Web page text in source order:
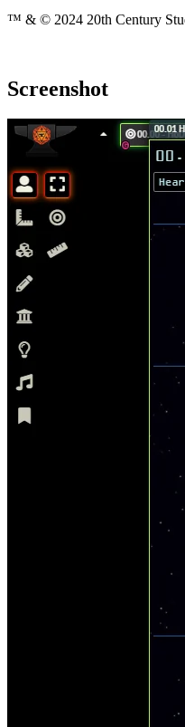
™ & © 2024 20th Century
Screenshot